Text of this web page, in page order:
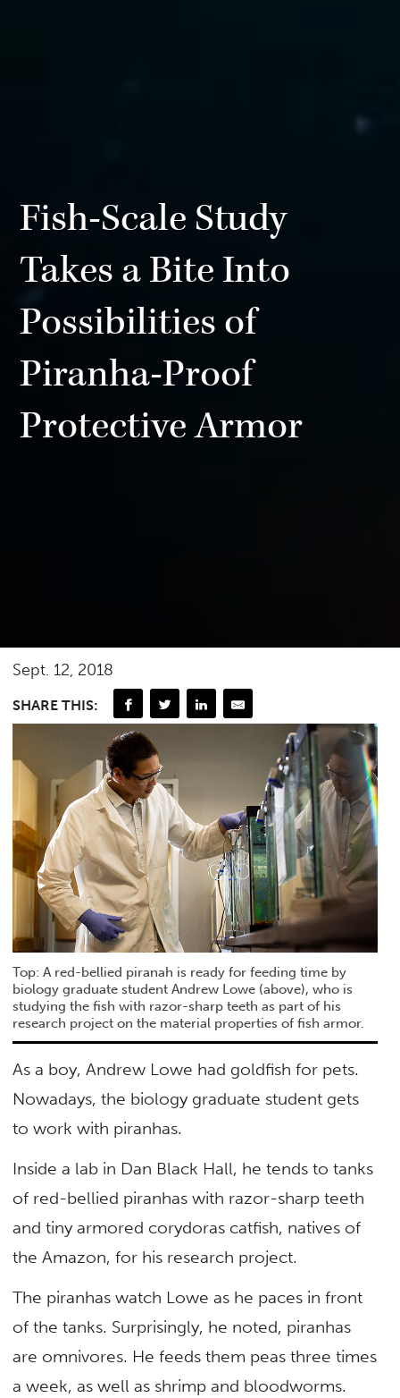
Fish-Scale Study
Takes a Bite Into
Possibilities of
Piranha-Proof
Protective Armor
Sept. 12, 2018
SHARE THIS:
Top: A red-bellied piranah is ready for feeding time by
biology graduate student Andrew Lowe (above), who is
studying the fish with razor-sharp teeth as part of his
research project on the material properties of fish armor.
As a boy, Andrew Lowe had goldfish for pets.
Nowadays, the biology graduate student gets
to work with piranhas.
Inside a lab in Dan Black Hall, he tends to tanks
of red-bellied piranhas with razor-sharp teeth
and tiny armored corydoras catfish, natives of
the Amazon, for his research project.
The piranhas watch Lowe as he paces in front
of the tanks. Surprisingly, he noted, piranhas
are omnivores. He feeds them peas three times
a week, as well as shrimp and bloodworms.